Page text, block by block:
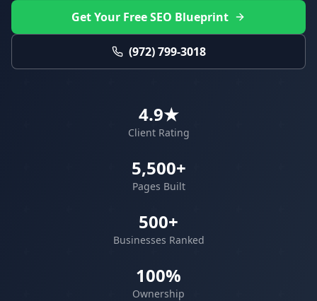
Get Your Free SEO Blueprint
(972) 799-3018
4.9★
Client Rating
5,500+
Pages Built
500+
Businesses Ranked
100%
Ownership